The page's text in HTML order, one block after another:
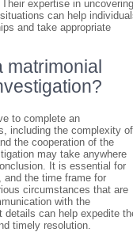
expertise in
can help
and take appropriate
matrimonial
to complete an
including the complexity of
the cooperation of the
may take anywhere
It is essential for
and the time frame for
circumstances that are
with the
details can help expedite
timely resolution.